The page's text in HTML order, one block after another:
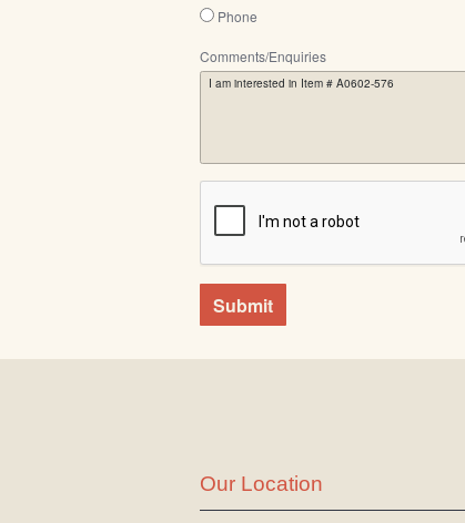
Phone
Comments/Enquiries
Submit
Our Location